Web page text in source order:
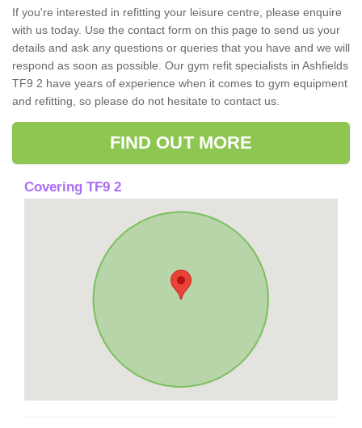
If you're interested in refitting your leisure centre, please enquire
with us today. Use the contact form on this page to send us your
details and ask any questions or queries that you have and we will
respond as soon as possible. Our gym refit specialists in Ashfields
TF9 2 have years of experience when it comes to gym equipment
and refitting, so please do not hesitate to contact us.
FIND OUT MORE
Covering TF9 2